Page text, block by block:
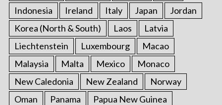
Indonesia
Ireland Italy Japan
Jordan
Korea (North & South)
Laos
Latvia
Liechtenstein
Luxembourg
Macao
Malaysia
Malta Mexico
Monaco
New Caledonia
New Zealand
Norway
Oman
Panama
Papua New Guinea